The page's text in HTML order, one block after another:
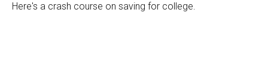
Here's a crash course on saving for college.